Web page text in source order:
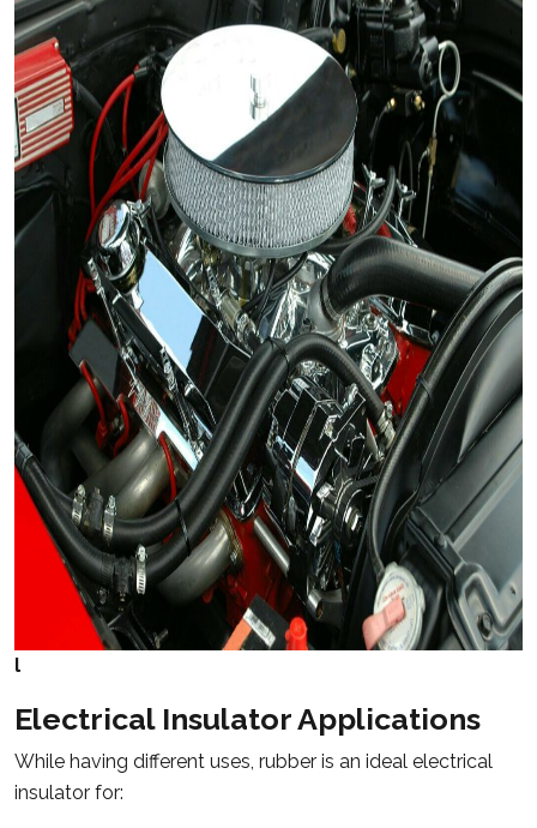
l
Electrical Insulator Applications
While having different uses, rubber is an ideal electrical
insulator for: